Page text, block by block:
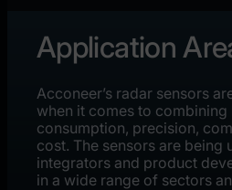
Application
Acconeer’s radar sensors
when it comes to
consumption, precision,
cost. The sensors are being
integrators and product
in a wide range of sectors